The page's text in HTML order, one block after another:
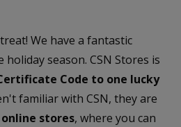
We have a fantastic
season. CSN Stores is
Code to one lucky
familiar with CSN, they are
online stores, where you can